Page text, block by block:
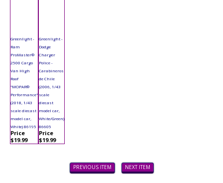
Greenlight -
Ram
ProMaster®
2500 Cargo
Van High
Roof
"MOPAR®
Performance"
(2018, 1/43
scale diecast
model car,
White) 86195
Price
$19.99
Greenlight -
Dodge
Charger
Police -
Carabineros
de Chile
(2006, 1/43
scale
diecast
model car,
White/Green)
86605
Price
$19.99
PREVIOUS ITEM NEXT ITEM